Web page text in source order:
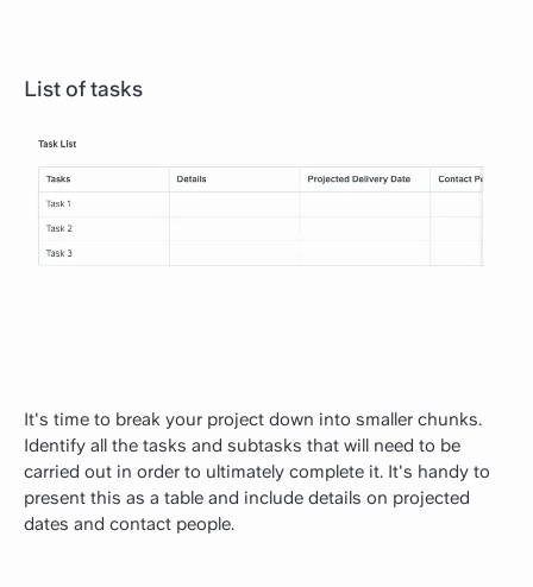
List of tasks
It's time to break your project down into smaller chunks.
Identify all the tasks and subtasks that will need to be
carried out in order to ultimately complete it. It's handy to
present this as a table and include details on projected
dates and contact people.